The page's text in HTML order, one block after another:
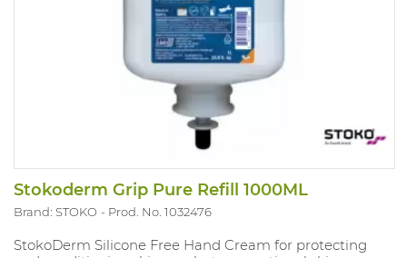
Stokoderm Grip Pure Refill 1000ML
Brand: STOKO Prod. No. 1032476
StokoDerm Silicone Free Hand Cream for protecting